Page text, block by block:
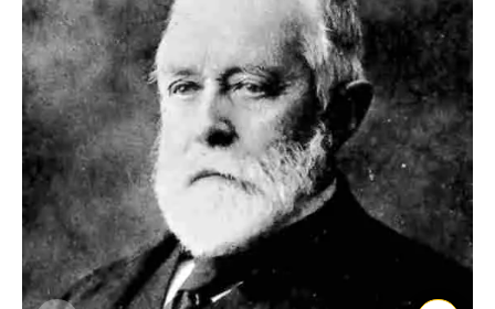
Foote was no ordinary geologist; he was very
conversant with anthropology, archaeology and he
was an accomplished landscape artist too. He
immediately guessed that these stones were not
naturally shaped, but chiselled by human hand. They
were found to be hand axes crafted by palaeolithic
humans about 1.5 million years ago! For context, the
oldest stone tools found in the world are 3 million
years old and were found in Kenya. Until this discovery,
no one had suspected that human evolution in India
was this old. Four months after this discovery Foote
found many more stone tools at Attirampakkam,
about 60 Kms from Chennai. Prehistoric humans had